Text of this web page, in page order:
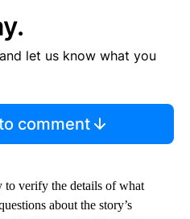
let us know what you
comment
to verify the details of what
about the story’s